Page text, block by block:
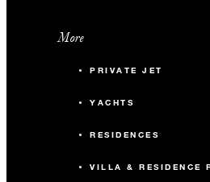
More
PRIVATE JET
YACHTS
RESIDENCES
VILLA & RESIDENCE